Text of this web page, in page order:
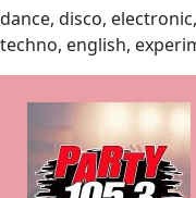
dance, disco,
techno, english,